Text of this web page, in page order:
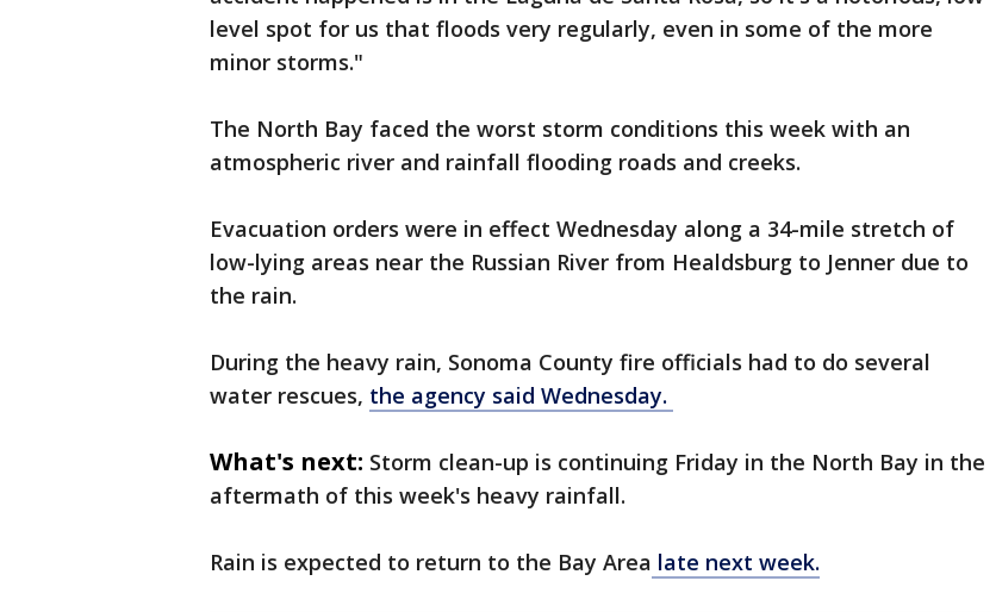
level spot for us that floods very regularly, even in some of the more
minor storms."
The North Bay faced the worst storm conditions this week with an
atmospheric river and rainfall flooding roads and creeks.
Evacuation orders were in effect Wednesday along a 34-mile stretch of
low-lying areas near the Russian River from Healdsburg to Jenner due to
the rain.
During the heavy rain, Sonoma County fire officials had to do several
water rescues, the agency said Wednesday.
What's next: Storm clean-up is continuing Friday in the North Bay in the
aftermath of this week's heavy rainfall.
Rain is expected to return to the Bay Area late next week.